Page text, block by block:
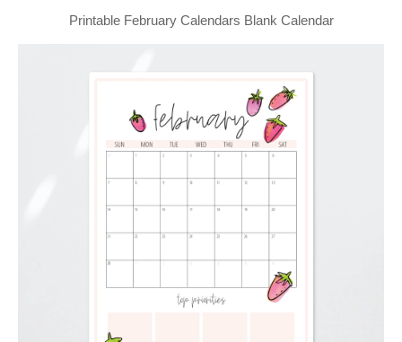
Printable February Calendars Blank Calendar